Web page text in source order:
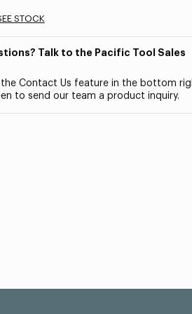
STOCK
Talk to the Pacific Tool Sales
the Contact Us feature in the bottom
to send our team a product inquiry.